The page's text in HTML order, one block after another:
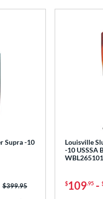
Supra -10
Price was:
$399.95
Louisville
-10 USSSA
$109.95-